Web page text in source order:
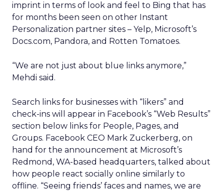
imprint in terms of look and feel to Bing that has
for months been seen on other Instant
Personalization partner sites – Yelp, Microsoft’s
Docs.com, Pandora, and Rotten Tomatoes.
“We are not just about blue links anymore,”
Mehdi said.
Search links for businesses with “likers” and
check-ins will appear in Facebook’s “Web Results”
section below links for People, Pages, and
Groups. Facebook CEO Mark Zuckerberg, on
hand for the announcement at Microsoft’s
Redmond, WA-based headquarters, talked about
how people react socially online similarly to
offline. “Seeing friends’ faces and names, we are